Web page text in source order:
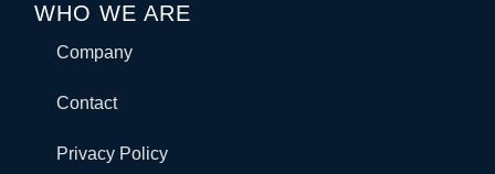
WHO WE ARE
Company
Contact
Privacy Policy